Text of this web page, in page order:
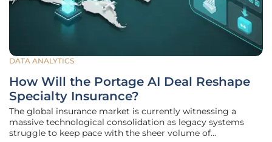
DATA ANALYTICS
How Will the Portage AI Deal Reshape
Specialty Insurance?
The global insurance market is currently witnessing a
massive technological consolidation as legacy systems
struggle to keep pace with the sheer volume of